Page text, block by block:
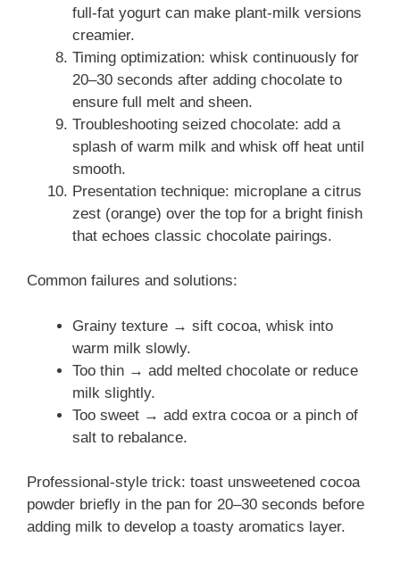
full-fat yogurt can make plant-milk versions
creamier.
Timing optimization: whisk continuously for
20–30 seconds after adding chocolate to
ensure full melt and sheen.
Troubleshooting seized chocolate: add a
splash of warm milk and whisk off heat until
smooth.
Presentation technique: microplane a citrus
zest (orange) over the top for a bright finish
that echoes classic chocolate pairings.
Common failures and solutions:
Grainy texture → sift cocoa, whisk into
warm milk slowly.
Too thin → add melted chocolate or reduce
milk slightly.
Too sweet → add extra cocoa or a pinch of
salt to rebalance.
Professional-style trick: toast unsweetened cocoa
powder briefly in the pan for 20–30 seconds before
adding milk to develop a toasty aromatics layer.